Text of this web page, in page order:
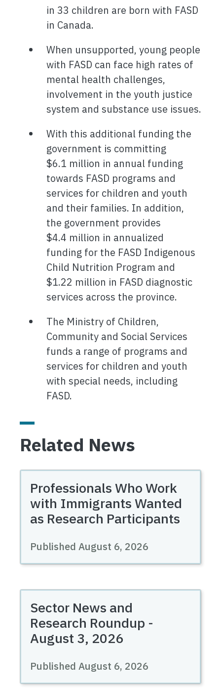
in 33 children are born with FASD
in Canada.
When unsupported, young people
with FASD can face high rates of
mental health challenges,
involvement in the youth justice
system and substance use issues.
With this additional funding the
government is committing
$6.1 million in annual funding
towards FASD programs and
services for children and youth
and their families. In addition,
the government provides
$4.4 million in annualized
funding for the FASD Indigenous
Child Nutrition Program and
$1.22 million in FASD diagnostic
services across the province.
The Ministry of Children,
Community and Social Services
funds a range of programs and
services for children and youth
with special needs, including
FASD.
Related News
Professionals Who Work
with Immigrants Wanted
as Research Participants
Published August 6, 2026
Sector News and
Research Roundup -
August 3, 2026
Published August 6, 2026